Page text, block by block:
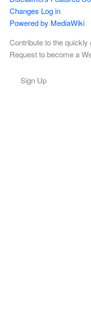
Changes Log in
Powered by MediaWiki
Contribute to the
Request to become a
Sign Up